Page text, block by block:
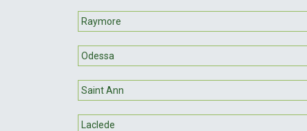
Raymore
Odessa
Saint Ann
Laclede